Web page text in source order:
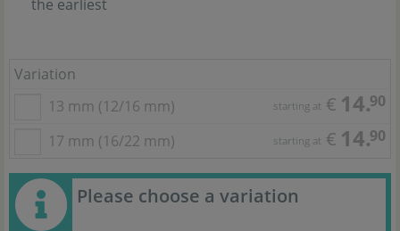
the earliest
Variation
13 mm (12/16 mm)
starting at € 14.90
17 mm (16/22 mm) starting at € 14.90
Please choose a variation